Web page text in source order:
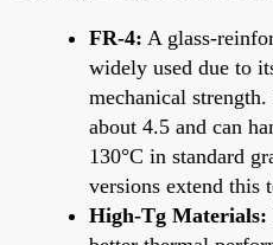
FR-4: A glass-
widely used due to
mechanical
about 4.5 and can
130°C in standard
versions extend this
High-Tg Materials: